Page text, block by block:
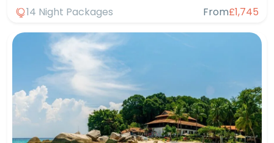
14 Night Packages
From£1,745